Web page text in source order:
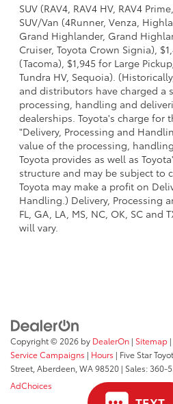
SUV (RAV4, RAV4 HV, RAV4
SUV/Van (4Runner, Venza,
Grand Highlander, Grand
Cruiser, Toyota Crown Signia),
(Tacoma), $1,945 for Large
Tundra HV, Sequoia).
and distributors have charged a
processing, handling and
dealerships. Toyota's charge for
"Delivery, Processing and
value of the processing,
Toyota provides as well as
structure and may be subject to
Toyota may make a profit on
Handling.) Delivery, Processing
FL, GA, LA, MS, NC, OK, SC and
will vary.
Copyright © 2026 by DealerOn | Sitemap |
Service Campaigns | Hours | Five Star
Street, Aberdeen, WA98520 | Sales:360-
AdChoices